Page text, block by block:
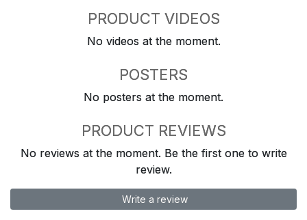
PRODUCT VIDEOS
No videos at the moment.
POSTERS
No posters at the moment.
PRODUCT REVIEWS
No reviews at the moment. Be the first one to write
review.
Write a review